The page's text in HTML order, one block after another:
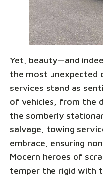
Yet, beauty—and
the most unexpected
services stand as
of vehicles, from the
the somberly
salvage, towing
embrace, ensuring
Modern heroes of
temper the rigid with